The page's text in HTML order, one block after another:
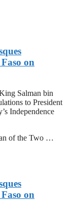
on
Salman bin
to President
Independence
of the Two …
on